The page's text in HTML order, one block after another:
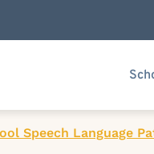
Speech Language